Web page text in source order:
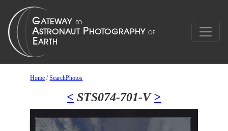
Home /SearchPhotos
< STS074-701-V>